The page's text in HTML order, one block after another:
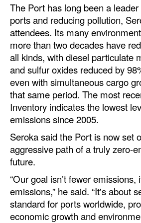
The Port has long been a
ports and reducing pollution,
attendees. Its many
more than two decades have
all kinds, with diesel particulate
and sulfur oxides reduced by
even with simultaneous cargo
that same period. The most
Inventory indicates the lowest
emissions since 2005.
Seroka said the Port is now set
aggressive path of a truly zero-
future.
“Our goal isn’t fewer emissions,
emissions,” he said. “It's about
standard for ports worldwide,
economic growth and